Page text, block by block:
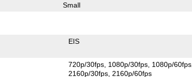
Small
EIS
720p/30fps 1080p/30fps 1080p/60fps
2160p/30fps 2160p/60fps